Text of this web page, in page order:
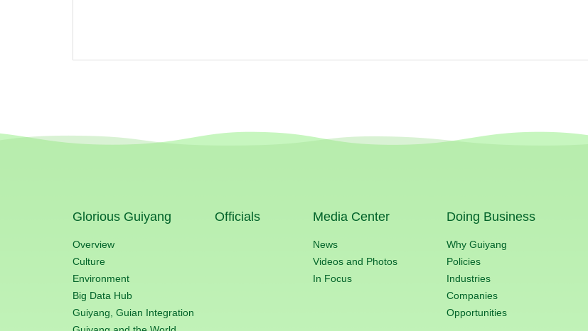
Glorious Guiyang
Overview
Culture
Environment
Big Data Hub
Guiyang, Guian Integration
Officials Media Center
News
Videos and Photos
In Focus
Doing Business
Why Guiyang
Policies
Industries
Companies
Opportunities